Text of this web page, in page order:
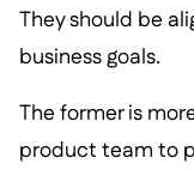
They should be
business goals.
The former is
product team to